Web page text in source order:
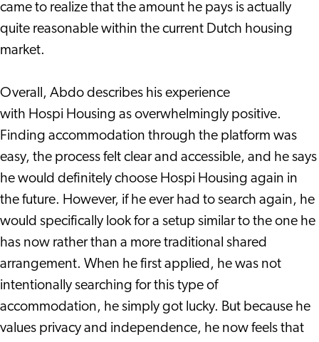
came to realize that the amount he pays is actually
quite reasonable within the current Dutch housing
market.
Overall, Abdo describes his experience
with Hospi Housing as overwhelmingly positive.
Finding accommodation through the platform was
easy, the process felt clear and accessible, and he says
he would definitely choose Hospi Housing again in
the future. However, if he ever had to search again, he
would specifically look for a setup similar to the one he
has now rather than a more traditional shared
arrangement. When he first applied, he was not
intentionally searching for this type of
accommodation, he simply got lucky. But because he
values privacy and independence, he now feels that